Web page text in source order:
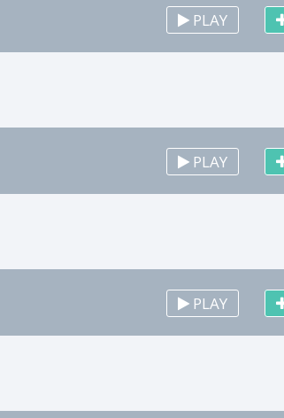
PLAY
PLAY
PLAY